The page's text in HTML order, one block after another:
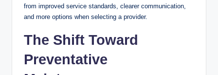
from improved service standards, clearer communication,
and more options when selecting a provider.
The Shift Toward
Preventative